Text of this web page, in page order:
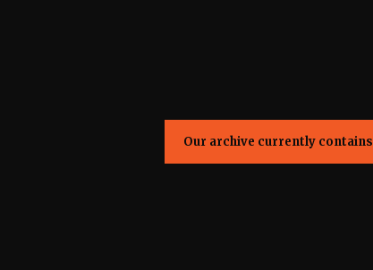
Our archive currently contains